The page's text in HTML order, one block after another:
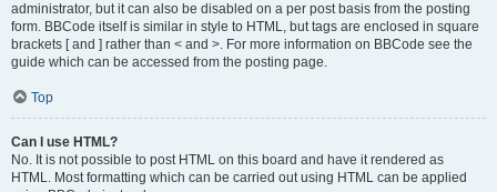
administrator, but it can also be disabled on a per post basis from the posting
form. BBCode itself is similar in style to HTML, but tags are enclosed in square
brackets [ and ] rather than < and >. For more information on BBCode see the
guide which can be accessed from the posting page.
Top
Can I use HTML?
No. It is not possible to post HTML on this board and have it rendered as
HTML. Most formatting which can be carried out using HTML can be applied